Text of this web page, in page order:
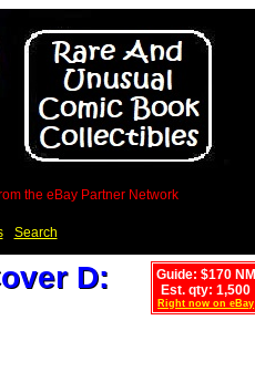
the eBay Partner Network
Search
Guide: $170 NM
Est. qty: 1,500
Right now on eBay
D: